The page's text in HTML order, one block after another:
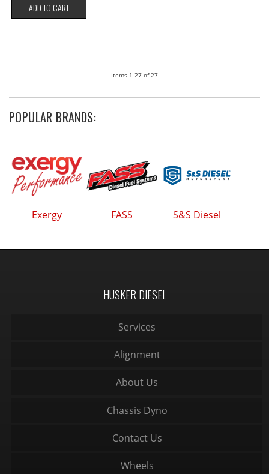
ADD TO CART
Items 1-27 of27
POPULAR BRANDS:
Exergy FASS S&S Diesel
HUSKER DIESEL
Services
Alignment
About Us
Chassis Dyno
Contact Us
Wheels